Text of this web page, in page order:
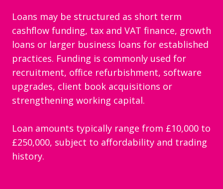
Loans may be structured as short term
cashflow funding, tax and VAT finance, growth
loans or larger business loans for established
practices. Funding is commonly used for
recruitment, office refurbishment, software
upgrades, client book acquisitions or
strengthening working capital.
Loan amounts typically range from £10,000 to
£250,000, subject to affordability and trading
history.